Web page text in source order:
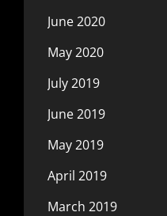
June 2020
May 2020
July 2019
June 2019
May 2019
April 2019
March 2019